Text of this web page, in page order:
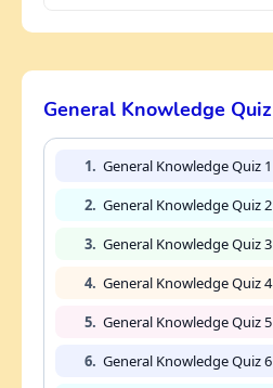
General Knowledge Quiz
1. General Knowledge Quiz 1
2. General Knowledge Quiz 2
3. General Knowledge Quiz 3
4. General Knowledge Quiz 4
5. General Knowledge Quiz 5
6. General Knowledge Quiz 6